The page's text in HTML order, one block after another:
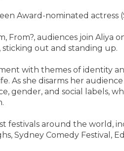
Award-nominated actress
From?, audiences join Aliya
out and standing up.
with themes of identity
As she disarms her
gender, and social labels,
festivals around the world,
Sydney Comedy Festival,